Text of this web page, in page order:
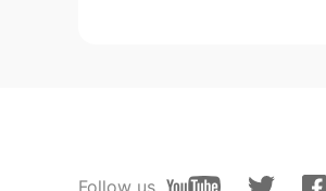
Follow us